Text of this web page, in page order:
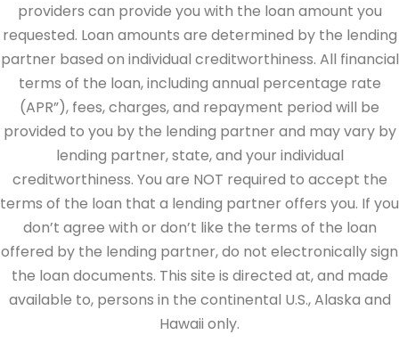
providers can provide you with the loan amount you
requested. Loan amounts are determined by the lending
partner based on individual creditworthiness. All financial
terms of the loan, including annual percentage rate
(APR”), fees, charges, and repayment period will be
provided to you by the lending partner and may vary by
lending partner, state, and your individual
creditworthiness. You are NOT required to accept the
terms of the loan that a lending partner offers you. If you
don’t agree with or don’t like the terms of the loan
offered by the lending partner, do not electronically sign
the loan documents. This site is directed at, and made
available to, persons in the continental U.S., Alaska and
Hawaii only.